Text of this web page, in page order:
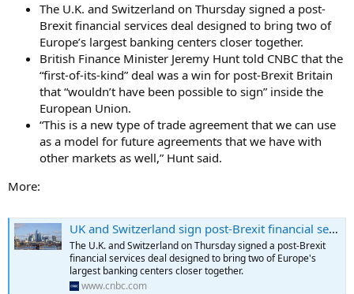
The U.K. and Switzerland on Thursday signed a post-
Brexit financial services deal designed to bring two of
Europe’s largest banking centers closer together.
British Finance Minister Jeremy Hunt told CNBC that the
“first-of-its-kind” deal was a win for post-Brexit Britain
that “wouldn’t have been possible to sign” inside the
European Union.
“This is a new type of trade agreement that we can use
as a model for future agreements that we have with
other markets as well,” Hunt said.
More:
UK and Switzerland sign post-Brexit financial services deal
The U.K. and Switzerland on Thursday signed a post-Brexit
financial services deal designed to bring two of Europe's
largest banking centers closer together.
www.cnbc.com